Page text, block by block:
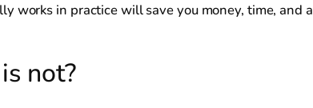
works in practice will save you money, time, and
not?